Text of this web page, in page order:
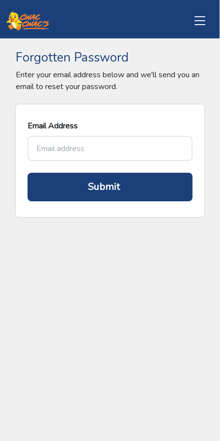
Forgotten Password
Enter your email address below and we'll send you an
email to reset your password.
Email Address
Submit